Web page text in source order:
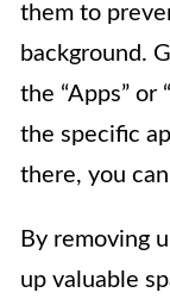
them to
background.
the “Apps” or
the specific
there, you
By removing
up valuable